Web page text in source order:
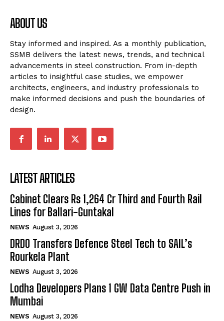
ABOUT US
Stay informed and inspired. As a monthly publication,
SSMB delivers the latest news, trends, and technical
advancements in steel construction. From in-depth
articles to insightful case studies, we empower
architects, engineers, and industry professionals to
make informed decisions and push the boundaries of
design.
LATEST ARTICLES
Cabinet Clears Rs 1,264 Cr Third and Fourth Rail
Lines for Ballari-Guntakal
NEWS August 3, 2026
DRDO Transfers Defence Steel Tech to SAIL’s
Rourkela Plant
NEWS August 3, 2026
Lodha Developers Plans 1 GW Data Centre Push in
Mumbai
NEWS August 3, 2026